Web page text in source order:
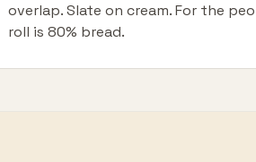
overlap. Slate on cream. For the
roll is 80% bread.